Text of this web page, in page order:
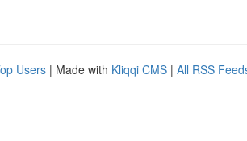
Users | Made with Kliqqi CMS | All RSS